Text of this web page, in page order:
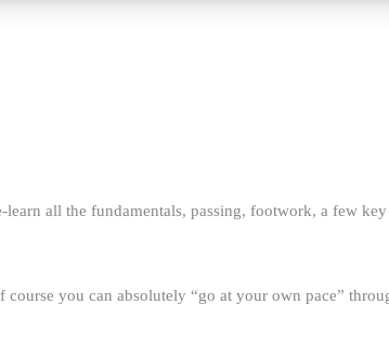
all the fundamentals, passing, footwork, a few key
you can absolutely “go at your own pace”